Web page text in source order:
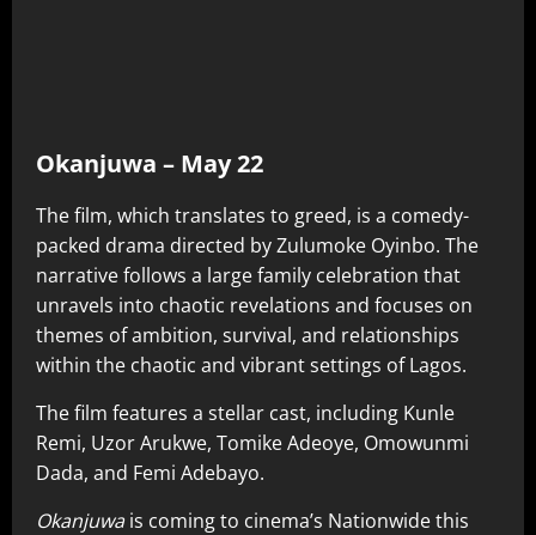
Okanjuwa – May 22
The film, which translates to greed, is a comedy-
packed drama directed by Zulumoke Oyinbo. The
narrative follows a large family celebration that
unravels into chaotic revelations and focuses on
themes of ambition, survival, and relationships
within the chaotic and vibrant settings of Lagos.
The film features a stellar cast, including Kunle
Remi, Uzor Arukwe, Tomike Adeoye, Omowunmi
Dada, and Femi Adebayo.
Okanjuwais coming to cinema’s Nationwide this